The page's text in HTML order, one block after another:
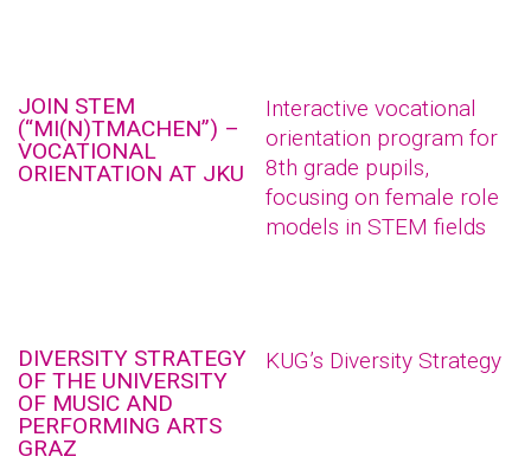
JOIN STEM
(“MI(N)TMACHEN”) –
VOCATIONAL
ORIENTATION AT JKU
Interactive vocational
orientation program for
8th grade pupils,
focusing on female role
models in STEM fields
DIVERSITY STRATEGY
OF THE UNIVERSITY
OF MUSIC AND
PERFORMING ARTS
GRAZ
KUG’s Diversity Strategy